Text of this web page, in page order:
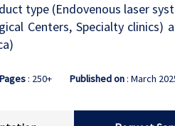
type (Endovenous laser
Centers, Specialty clinics)
Pages: 250+ Published on: March